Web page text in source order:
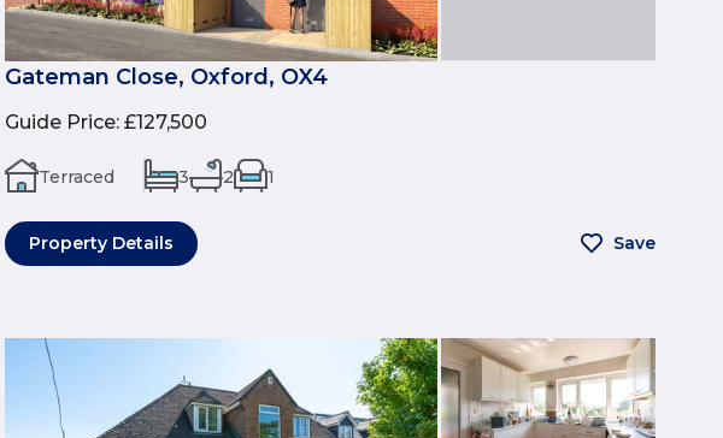
Gateman Close, Oxford, OX4
Guide Price: £127,500
Terraced 3 2 1
Property Details Save